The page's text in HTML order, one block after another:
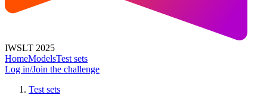
IWSLT 2025
HomeModelsTest sets
Log in/Join the challenge
Test sets